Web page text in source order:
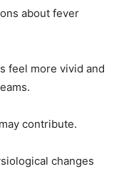
about fever
feel more vivid and
contribute.
changes